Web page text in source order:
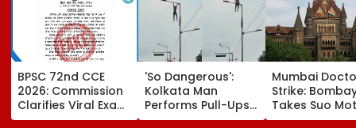
BPSC 72nd CCE
2026: Commission
Clarifies Viral Exam
Calendar Is Fake;
'So Dangerous':
Kolkata Man
Performs Pull-Ups
On Street Pole,
Mumbai
Strike:
Takes Suo
Cognisance,